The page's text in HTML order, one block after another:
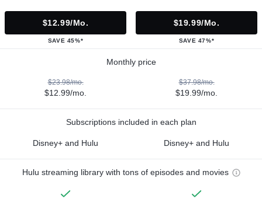
$12.99/mo.
SAVE 45%*
$19.99/mo.
SAVE 47%*
Monthly price
$23.98/mo.
$12.99/mo.
$37.98/mo.
$19.99/mo.
Subscriptions included in each plan
Disney+ and Hulu Disney+ and Hulu
Hulu streaming library with tons of episodes and movies